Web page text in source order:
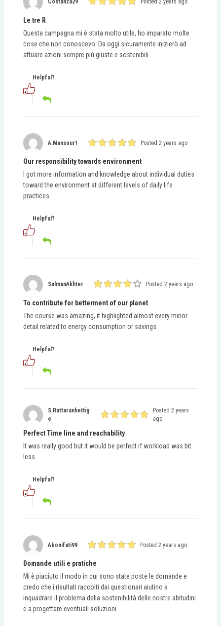
Costanza29 Posted 2 years ago
Le tre R
Questa campagna mi è stata molto utile, ho imparato molte
cose che non conoscevo. Da oggi sicuramente inizierò ad
attuare azioni sempre più giuste e sostenibili.
Helpful?
A.mansour1 Posted 2 years ago
Our responsibility towards environment
I got more information and knowledge about individual duties
toward the environment at different levels of daily life
practices.
Helpful?
SalmanAkhter Posted 2 years ago
To contribute for betterment of our planet
The course was amazing, it highlighted almost every minor
detail related to energy consumption or savings.
Helpful?
S.rattaranhettig
E
Posted 2 years
ago
Perfect Time line and reachability
It was really good but it would be perfect if workload was bit
less.
Helpful?
Abonifati99 Posted 2 years ago
Domande utili e pratiche
Mi è piaciuto il modo in cui sono state poste le domande e
credo che i risultati raccolti dai questionari aiutino a
inquadrare il problema della sostenibilità delle nostre abitudini
e a progettare eventuali soluzioni